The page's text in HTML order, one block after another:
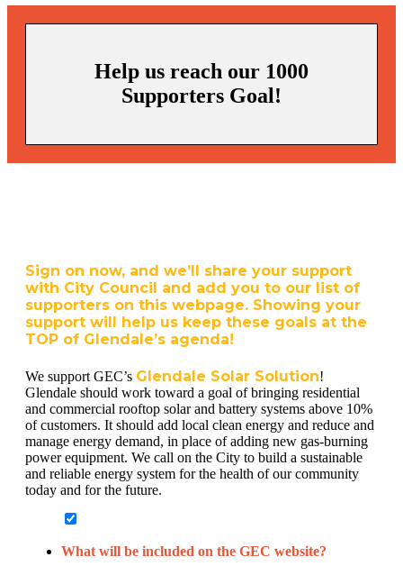
Help us reach our 1000
Supporters Goal!
Sign on now, and we’ll share your support
with City Council and add you to our list of
supporters on this webpage. Showing your
support will help us keep these goals at the
TOP of Glendale’s agenda!
We support GEC’s Glendale Solar Solution!
Glendale should work toward a goal of bringing residential
and commercial rooftop solar and battery systems above 10%
of customers. It should add local clean energy and reduce and
manage energy demand, in place of adding new gas-burning
power equipment. We call on the City to build a sustainable
and reliable energy system for the health of our community
today and for the future.
What will be included on the GEC website?